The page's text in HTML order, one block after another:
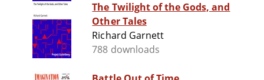
The Twilight of the Gods, and
Other Tales
Richard Garnett
788 downloads